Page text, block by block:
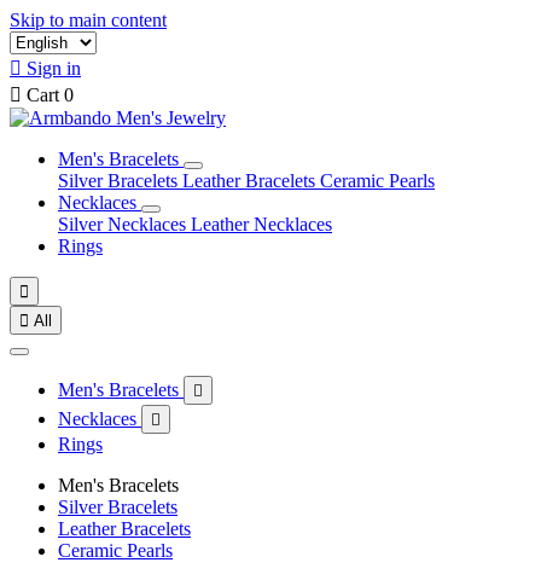
Skip to main content
 Sign in
 Cart 0
Men's Bracelets
Silver Bracelets Leather Bracelets Ceramic Pearls
Necklaces
Silver Necklaces Leather Necklaces
Rings

 All
Men's Bracelets 
Necklaces 
Rings
Men's Bracelets
Silver Bracelets
Leather Bracelets
Ceramic Pearls